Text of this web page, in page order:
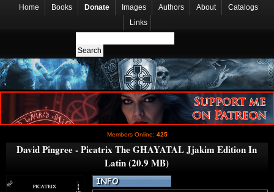
Home Books Donate Images Authors About
Catalogs
Links
Members Online: 425
David Pingree - Picatrix The GHAYATAL Jjakim Edition In
Latin (20.9 MB)